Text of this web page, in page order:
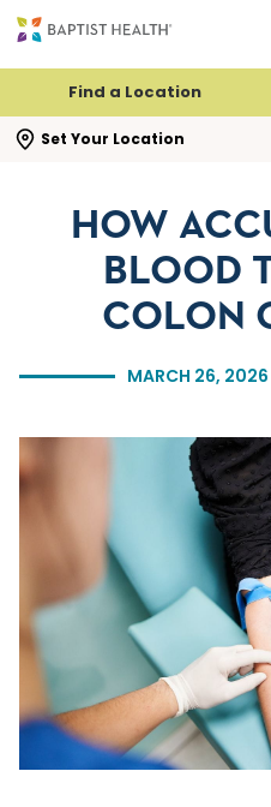
Find a Location
Set Your Location
search flyout
MARCH 26, 2026
HOW
BLOOD
COLON